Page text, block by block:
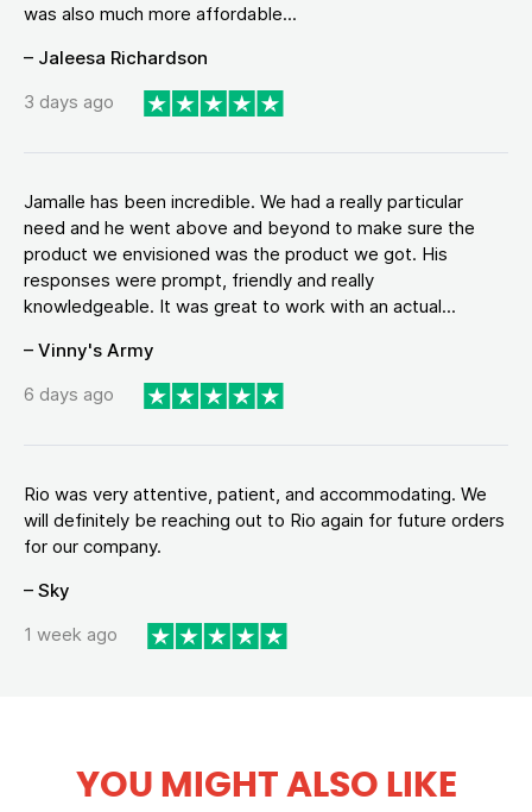
was also much more affordable...
– Jaleesa Richardson
3 days ago
Jamalle has been incredible. We had a really particular
need and he went above and beyond to make sure the
product we envisioned was the product we got. His
responses were prompt, friendly and really
knowledgeable. It was great to work with an actual...
– Vinny's Army
6 days ago
Rio was very attentive, patient, and accommodating. We
will definitely be reaching out to Rio again for future orders
for our company.
– Sky
1 week ago
YOU MIGHT ALSO LIKE